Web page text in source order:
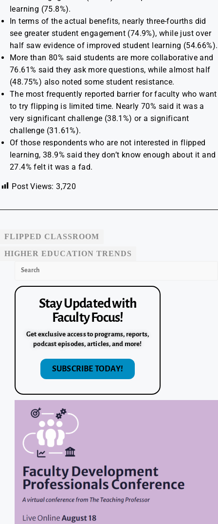
learning (75.8%).
In terms of the actual benefits, nearly three-fourths did
see greater student engagement (74.9%), while just over
half saw evidence of improved student learning (54.66%).
More than 80% said students are more collaborative and
76.61% said they ask more questions, while almost half
(48.75%) also noted some student resistance.
The most frequently reported barrier for faculty who want
to try flipping is limited time. Nearly 70% said it was a
very significant challenge (38.1%) or a significant
challenge (31.61%).
Of those respondents who are not interested in flipped
learning, 38.9% said they don’t know enough about it and
27.4% felt it was a fad.
Post Views: 3,720
FLIPPED CLASSROOM
HIGHER EDUCATION TRENDS
Stay Updated with
Faculty Focus!
Get exclusive access to programs, reports,
podcast episodes, articles, and more!
SUBSCRIBE TODAY!